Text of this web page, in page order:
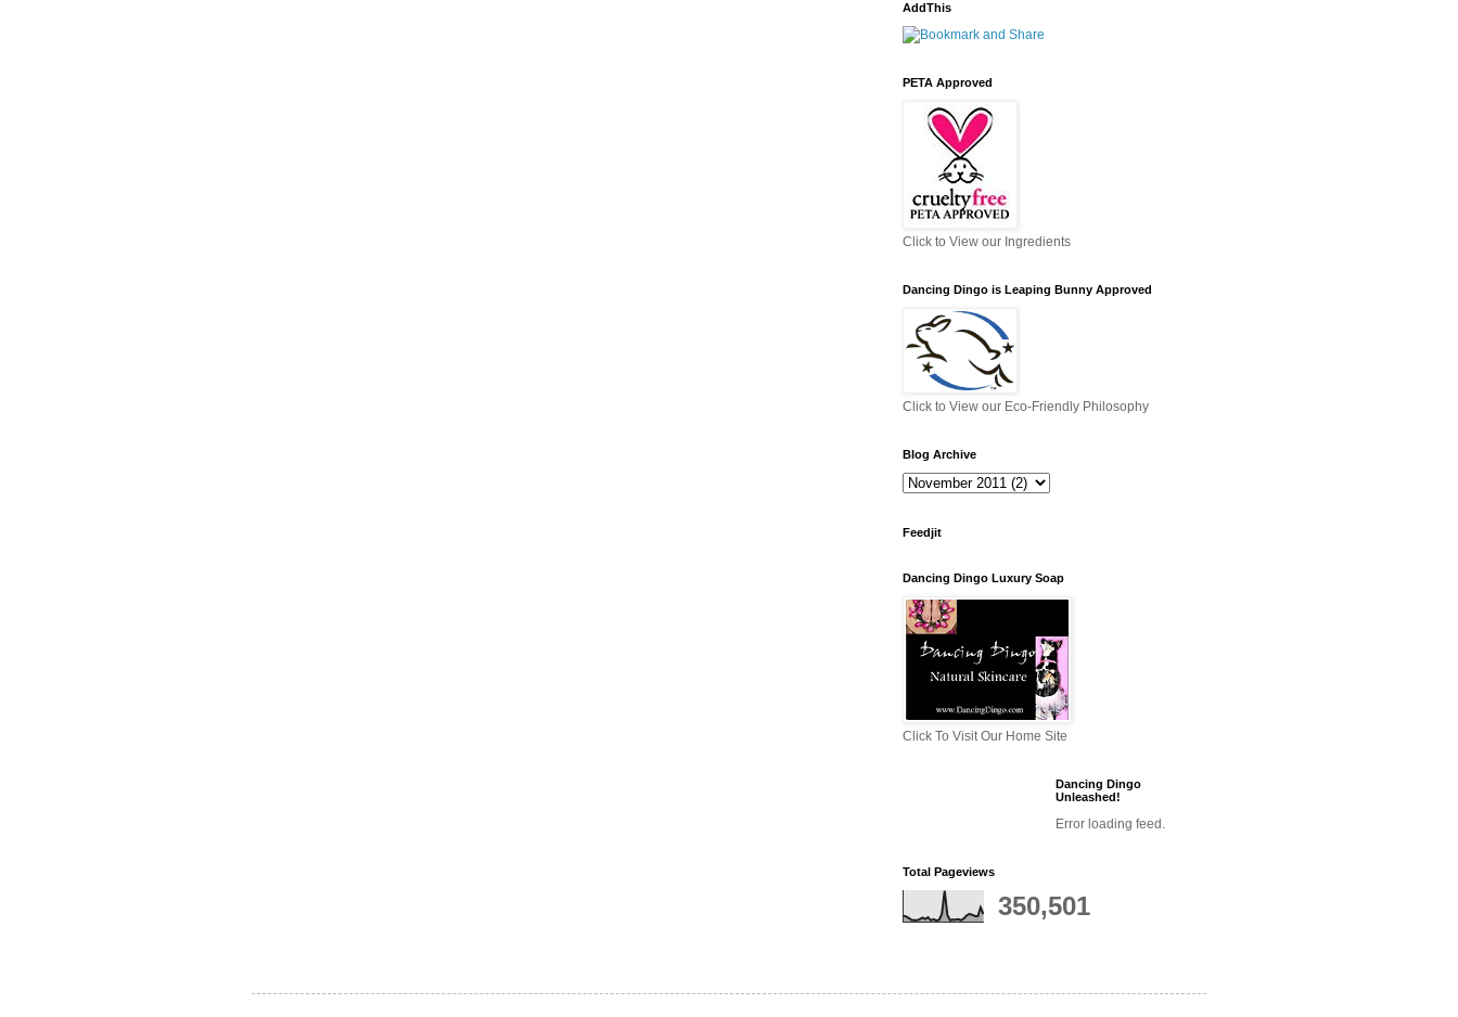
AddThis
PETA Approved
Click to View our Ingredients
Dancing Dingo is Leaping Bunny Approved
Click to View our Eco-Friendly Philosophy
Blog Archive
Feedjit
Dancing Dingo Luxury Soap
Click To Visit Our Home Site
Dancing Dingo
Unleashed!
Error loading feed.
Total Pageviews
350,501